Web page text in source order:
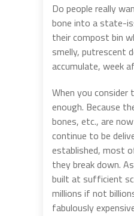
Do people really
bone into a state-
their compost bin
smelly, putrescent
accumulate, week
When you consider
enough. Because
bones, etc., are
continue to be
established, most
they break down.
built at sufficient
millions if not
fabulously